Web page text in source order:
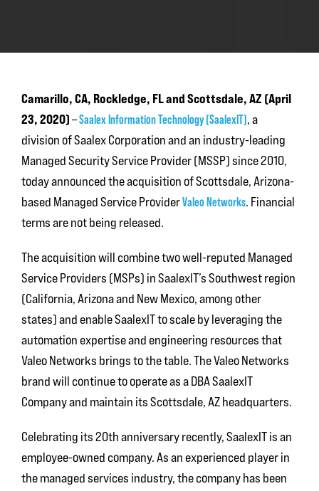
Camarillo, CA, Rockledge, FL and Scottsdale, AZ (April
23, 2020)–Saalex Information Technology (SaalexIT), a
division of Saalex Corporation and an industry-leading
Managed Security Service Provider (MSSP) since 2010,
today announced the acquisition of Scottsdale, Arizona-
based Managed Service ProviderValeo Networks. Financial
terms are not being released.
The acquisition will combine two well-reputed Managed
Service Providers (MSPs) in SaalexIT’s Southwest region
(California, Arizona and New Mexico, among other
states) and enable SaalexIT to scale by leveraging the
automation expertise and engineering resources that
Valeo Networks brings to the table. The Valeo Networks
brand will continue to operate as a DBA SaalexIT
Company and maintain its Scottsdale, AZ headquarters.
Celebrating its 20th anniversary recently, SaalexIT is an
employee-owned company. As an experienced player in
the managed services industry, the company has been